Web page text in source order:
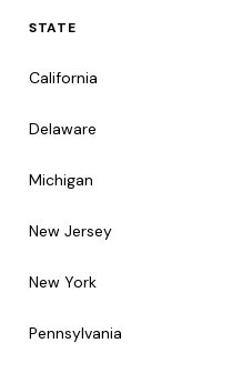
STATE
California
Delaware
Michigan
New Jersey
New York
Pennsylvania